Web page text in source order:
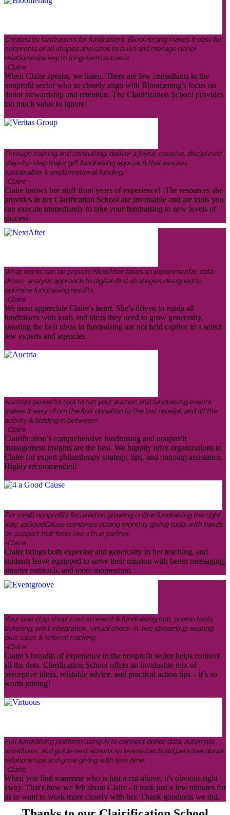
Created by fundraisers for fundraisers, Bloomerang makes it easy for
nonprofits of all shapes and sizes to build and manage donor
relationships key to long-term success.
-Claire
When Claire speaks, we listen. There are few consultants in the
nonprofit sector who so closely align with Bloomerang's focus on
donor stewardship and retention. The Clairification School provides
too much value to ignore!
Through training and consulting, deliver a joyful, creative, disciplined
step-by-step major gift fundraising approach that assures
sustainable, transformational funding.
-Claire
Claire knows her stuff from years of experience! The resources she
provides in her Clarification School are invaluable and are tools you
can execute immediately to take your fundraising to new levels of
success.
What works can be proven! NextAfter takes an experimental, data-
driven, analytic approach to digital-first strategies designed to
optimize fundraising results.
-Claire
We most appreciate Claire’s heart. She’s driven to equip all
fundraisers with tools and ideas they need to grow generosity,
assuring the best ideas in fundraising are not held captive to a select
few experts and agencies.
Auctria’s powerful tool to run your auction and fundraising events
makes it easy -from the first donation to the last receipt, and all the
activity & bidding in between!
-Claire
Clairification’s comprehensive fundraising and nonprofit
management insights are the best. We happily refer organizations to
Claire for expert philanthropy strategy, tips, and ongoing assistance.
Highly recommended!
For small nonprofits focused on growing online fundraising the right
way, 4aGoodCause combines strong monthly giving tools with hands-
on support that feels like a true partner.
-Claire
Claire brings both expertise and generosity to her teaching, and
students leave equipped to serve their mission with better messaging,
smarter outreach, and more momentum.
Your one stop shop: custom event & fundraising hub, promo tools,
ticketing, print integration, virtual check-in, live streaming, seating,
plus sales & referral tracking.
-Claire
Claire’s breadth of experience in the nonprofit sector helps connect
all the dots. Clarification School offers an invaluable mix of
perceptive ideas, relatable advice, and practical action tips – it’s so
worth joining!
Full fundraising platform using AI to connect donor data, automate
workflows, and guide next actions so teams can build personal donor
relationships and grow giving with less time.
-Claire
When you find someone who is just a cut-above, it's obvious right
away. That's how we felt about Claire - it took just a few minutes for
us to want to work more closely with her. Thank goodness we did.